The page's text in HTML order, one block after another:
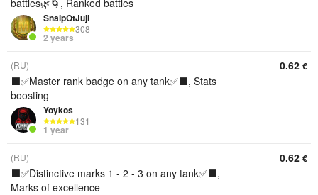
battles🌿🌀, Ranked battles
SnaipOtJuji
308
2 years
(RU)
⬛️✅Master rank badge on any tank✅⬛️, Stats
boosting
Yoykos
131
1 year
0.62 €
(RU)
⬛️✅Distinctive marks 1 - 2 - 3 on any tank✅⬛️,
Marks of excellence
0.62 €